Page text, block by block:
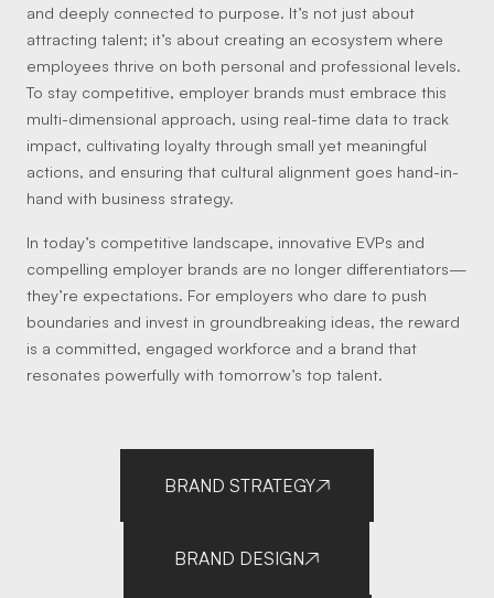
and deeply connected to purpose. It’s not just about
attracting talent; it’s about creating an ecosystem where
employees thrive on both personal and professional levels.
To stay competitive, employer brands must embrace this
multi-dimensional approach, using real-time data to track
impact, cultivating loyalty through small yet meaningful
actions, and ensuring that cultural alignment goes hand-in-
hand with business strategy.
In today’s competitive landscape, innovative EVPs and
compelling employer brands are no longer differentiators—
they’re expectations. For employers who dare to push
boundaries and invest in groundbreaking ideas, the reward
is a committed, engaged workforce and a brand that
resonates powerfully with tomorrow’s top talent.
BRAND STRATEGY
BRAND DESIGN